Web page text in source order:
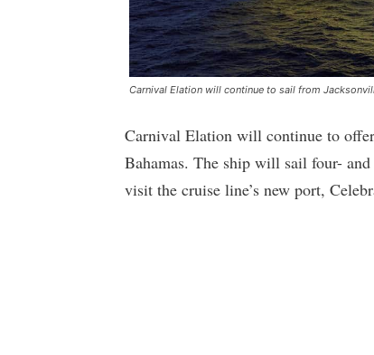
Carnival Elation will continue to sail from
Carnival Elation will continue to
Bahamas. The ship will sail four-
visit the cruise line’s new port,